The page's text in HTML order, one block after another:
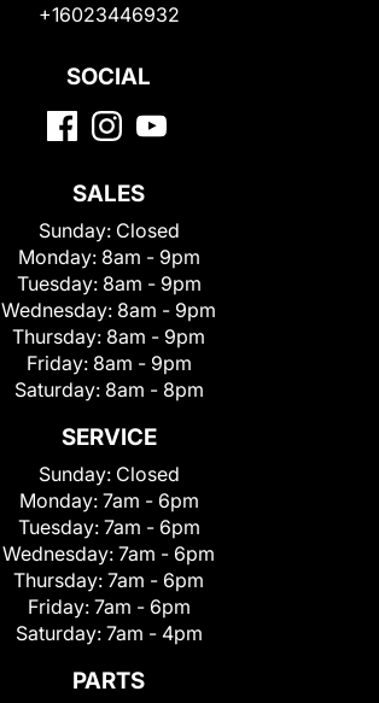
+16023446932
SOCIAL
SALES
Sunday: Closed
Monday: 8am - 9pm
Tuesday: 8am - 9pm
Wednesday: 8am - 9pm
Thursday: 8am - 9pm
Friday: 8am - 9pm
Saturday: 8am - 8pm
SERVICE
Sunday: Closed
Monday: 7am - 6pm
Tuesday: 7am - 6pm
Wednesday: 7am - 6pm
Thursday: 7am - 6pm
Friday: 7am - 6pm
Saturday: 7am - 4pm
PARTS